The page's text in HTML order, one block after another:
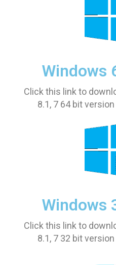
Windows
Click this link to
8.1, 7 64 bit
Windows
Click this link to
8.1, 7 32 bit